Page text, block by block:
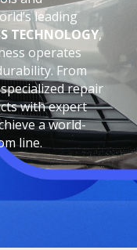
leading
TECHNOLOGY,
operates
From
repair
with expert
a world-
line.